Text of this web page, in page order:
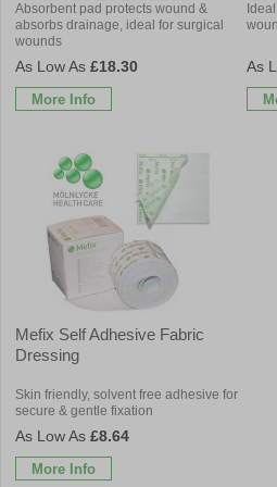
Absorbent pad protects wound &
absorbs drainage, ideal for surgical
wounds
£18.30
More Info
Mefix Self Adhesive Fabric
Dressing
Skin friendly, solvent free adhesive for
secure & gentle fixation
£8.64
More Info